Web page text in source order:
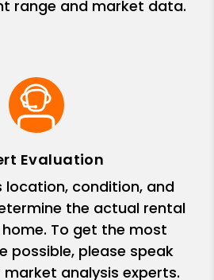
range and market data.
Evaluation
location, condition, and
the actual rental
To get the most
possible, please speak
analysis experts.